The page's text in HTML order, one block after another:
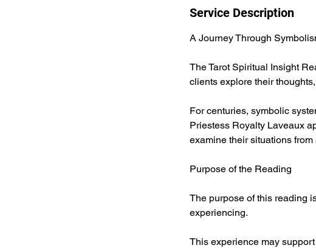
Service Description
A Journey Through
The Tarot Spiritual Insight
clients explore their
For centuries, symbolic
Priestess Royalty Laveaux
examine their situations
Purpose of the Reading
The purpose of this reading
experiencing.
This experience may